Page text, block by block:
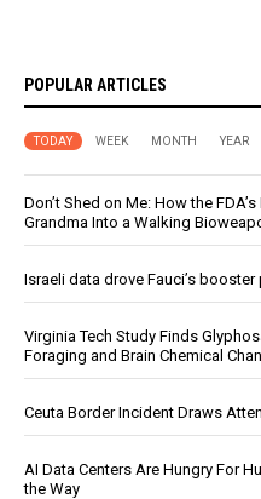
POPULAR ARTICLES
TODAY WEEK MONTH YEAR
Don’t Shed on Me: How the
Grandma Into a Walking
Israeli data drove Fauci’s booster
Virginia Tech Study Finds
Foraging and Brain Chemical
Ceuta Border Incident Draws
AI Data Centers Are Hungry For
the Way